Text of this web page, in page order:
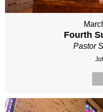
Fourth
Pastor